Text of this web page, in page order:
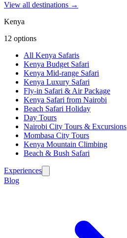
View all destinations →
Kenya
12 options
All Kenya Safaris
Kenya Budget Safari
Kenya Mid-range Safari
Kenya Luxury Safari
Fly-in Safari & Air Package
Kenya Safari from Nairobi
Beach Safari Holiday
Day Tours
Nairobi City Tours & Excursions
Mombasa City Tours
Kenya Mountain Climbing
Beach & Bush Safari
Experiences
Blog